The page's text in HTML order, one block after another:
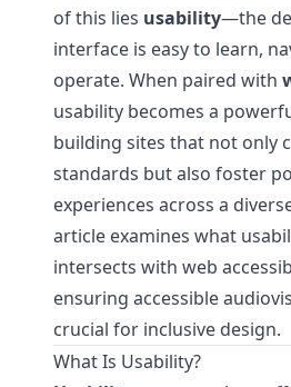
of this lies usability—the
interface is easy to learn,
operate. When paired with
usability becomes a
building sites that not only
standards but also foster
experiences across a
article examines what
intersects with web
ensuring accessible
crucial for inclusive design.
What Is Usability?